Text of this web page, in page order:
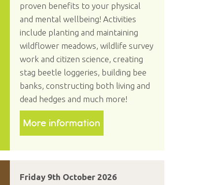
proven benefits to your physical
and mental wellbeing! Activities
include planting and maintaining
wildflower meadows, wildlife survey
work and citizen science, creating
stag beetle loggeries, building bee
banks, constructing both living and
dead hedges and much more!
More information
Friday 9th October 2026